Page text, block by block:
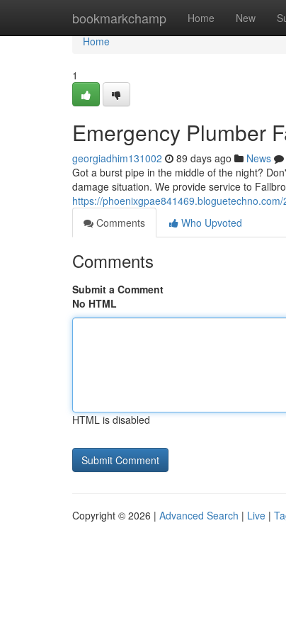
bookmarkchamp Home New
Home
Home
1
Emergency Plumber
georgiadhim131002 89 days ago News
Got a burst pipe in the middle of the night?
damage situation. We provide service to
https://
Comments
Who Upvoted
Comments
Submit a Comment
No HTML
HTML is disabled
Copyright © 2026 | Advanced Search | Live |